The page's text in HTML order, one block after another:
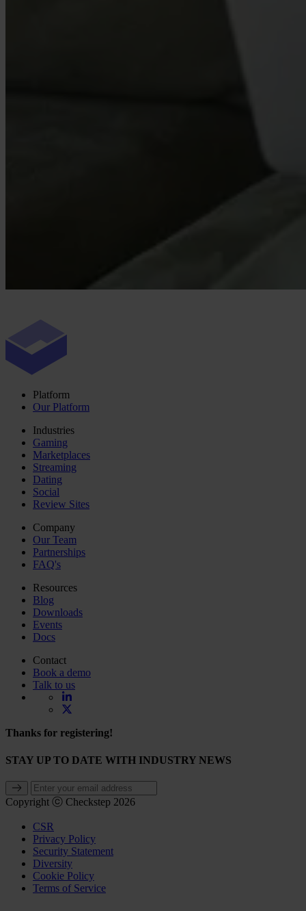
Platform
Our Platform
Industries
Gaming
Marketplaces
Streaming
Dating
Social
Review Sites
Company
Our Team
Partnerships
FAQ's
Resources
Blog
Downloads
Events
Docs
Contact
Book a demo
Talk to us
Thanks for registering!
STAY UP TO DATE WITH INDUSTRY NEWS
Copyright ⓒ Checkstep 2026
CSR
Privacy Policy
Security Statement
Diversity
Cookie Policy
Terms of Service